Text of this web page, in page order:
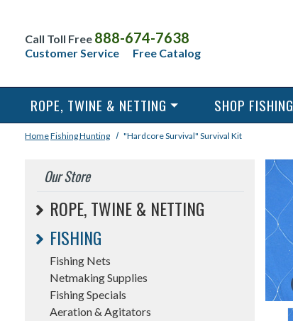
Call Toll Free 888-674-7638
Customer Service Free Catalog
ROPE, TWINE & NETTING SHOP FISHING
HomeFishingHunting "Hardcore Survival" Survival Kit
Our Store
ROPE, TWINE & NETTING
FISHING
Fishing Nets
Netmaking Supplies
Fishing Specials
Aeration & Agitators